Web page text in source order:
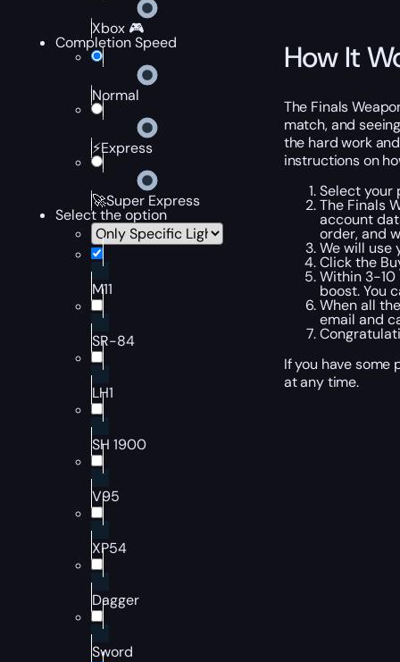
Xbox 🎮
Completion Speed
Normal
⚡Express
🚀Super Express
Select the option
M11
SR-84
LH1
SH 1900
V95
XP54
Dagger
Sword
How It
The Finals
match, and
the hard work
instructions on
Select your
The Finals
account
order, and
We will use
Click the
Within 3-10
boost. You
When all
email and
If you have some
at any time.